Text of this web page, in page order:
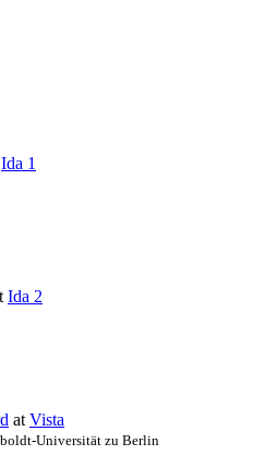
Ida 1
Ida 2
at Vista
Universität zu Berlin